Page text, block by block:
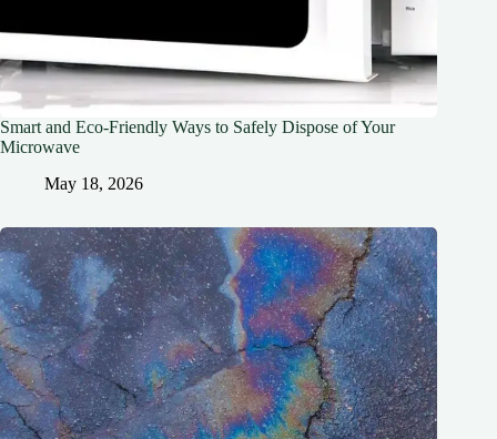
Smart and Eco-Friendly Ways to Safely Dispose of Your
Microwave
May 18, 2026